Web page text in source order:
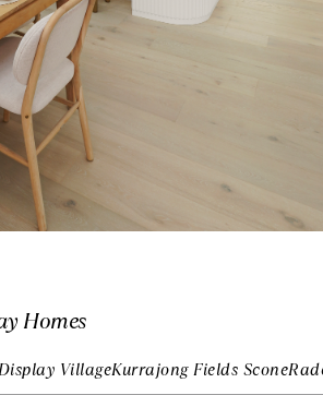
Homes
VillageKurrajong Fields Scone